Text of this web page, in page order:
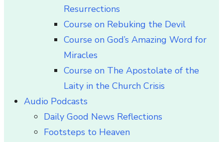
Resurrections
Course on Rebuking the Devil
Course on God’s Amazing Word for
Miracles
Course on The Apostolate of the
Laity in the Church Crisis
Audio Podcasts
Daily Good News Reflections
Footsteps to Heaven